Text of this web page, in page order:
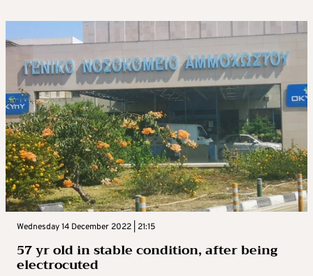
Wednesday 14 December 2022 | 21:15
57 yr old in stable condition, after being
electrocuted